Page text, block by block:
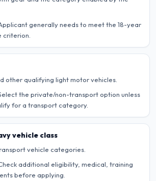
generally needs to meet the 18-year
other qualifying light motor vehicles.
the private/non-transport option unless
for a transport category.
vehicle class
vehicle categories.
additional eligibility, medical, training
before applying.